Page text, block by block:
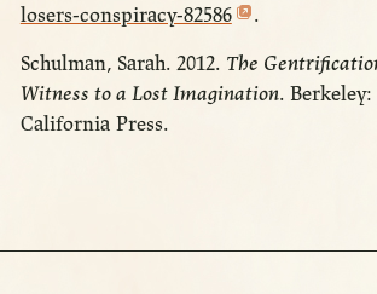
losers-conspiracy-82586
.
Schulman, Sarah. 2012. The
Witness to a Lost Imagination.
California Press.